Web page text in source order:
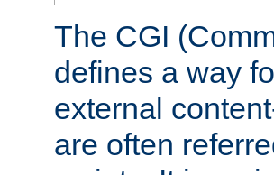
The CGI
defines a way
external
are often